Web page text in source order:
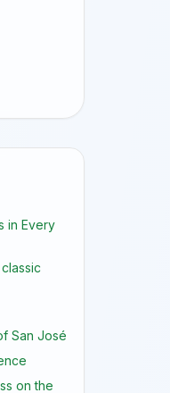
in Every
San José
on the